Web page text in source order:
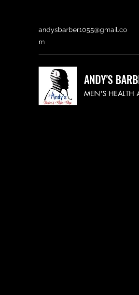
andysbarber1055@gmail.co
m
ANDY'S
MEN'S HEALTH